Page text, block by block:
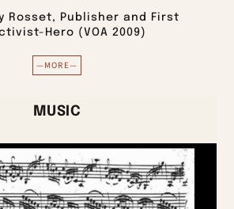
Rosset, Publisher and First
Hero (VOA 2009)
—MORE—
MUSIC